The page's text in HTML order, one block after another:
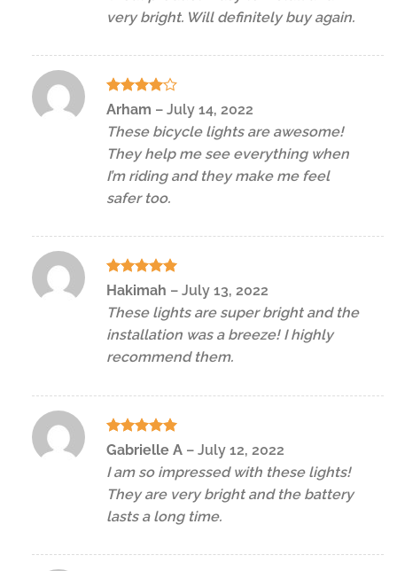
very bright. Will definitely buy again.
Rated4
Arham – July 14, 2022
These bicycle lights are awesome!
They help me see everything when
I’m riding and they make me feel
safer too.
Rated5
Hakimah – July 13, 2022
These lights are super bright and the
installation was a breeze! I highly
recommend them.
Rated5
Gabrielle A – July 12, 2022
I am so impressed with these lights!
They are very bright and the battery
lasts a long time.